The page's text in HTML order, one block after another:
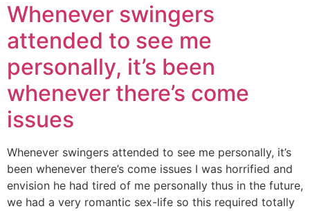
Whenever swingers
attended to see me
personally, it’s been
whenever there’s come
issues
Whenever swingers attended to see me personally, it’s
been whenever there’s come issues I was horrified and
envision he had tired of me personally thus in the future,
we had a very romantic sex-life so this required totally